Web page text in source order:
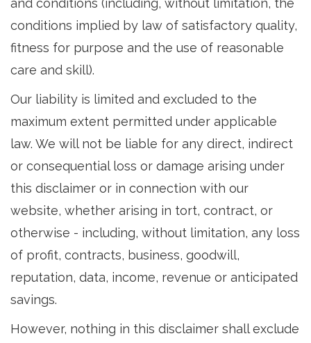
and conditions (including, without limitation, the
conditions implied by law of satisfactory quality,
fitness for purpose and the use of reasonable
care and skill).
Our liability is limited and excluded to the
maximum extent permitted under applicable
law. We will not be liable for any direct, indirect
or consequential loss or damage arising under
this disclaimer or in connection with our
website, whether arising in tort, contract, or
otherwise - including, without limitation, any loss
of profit, contracts, business, goodwill,
reputation, data, income, revenue or anticipated
savings.
However, nothing in this disclaimer shall exclude